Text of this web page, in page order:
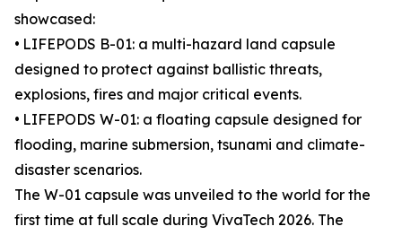
showcased:
• LIFEPODS B-01: a multi-hazard land capsule
designed to protect against ballistic threats,
explosions, fires and major critical events.
• LIFEPODS W-01: a floating capsule designed for
flooding, marine submersion, tsunami and climate-
disaster scenarios.
The W-01 capsule was unveiled to the world for the
first time at full scale during VivaTech 2026. The